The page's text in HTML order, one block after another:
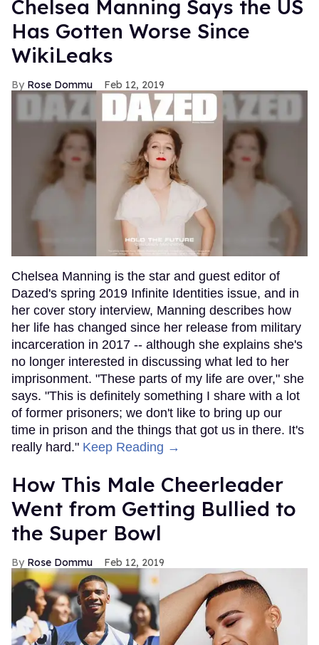
Chelsea Manning Says the US
Has Gotten Worse Since
WikiLeaks
Rose Dommu Feb 12, 2019
Chelsea Manning is the star and guest editor of
Dazed's spring 2019 Infinite Identities issue, and in
her cover story interview, Manning describes how
her life has changed since her release from military
incarceration in 2017 -- although she explains she's
no longer interested in discussing what led to her
imprisonment. "These parts of my life are over," she
says. "This is definitely something I share with a lot
of former prisoners; we don't like to bring up our
time in prison and the things that got us in there. It's
really hard." Keep Reading →
How This Male Cheerleader
Went from Getting Bullied to
the Super Bowl
Rose Dommu Feb 12, 2019